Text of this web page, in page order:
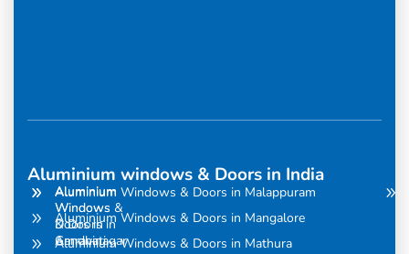
Aluminium windows & Doors in India
Aluminium
Windows
& Doors in
Amravati
Aluminium
Windows &
Doors in
Gandhinagar
Aluminium Windows & Doors in Malappuram
Aluminium Windows & Doors in Mangalore
Aluminium Windows & Doors in Mathura